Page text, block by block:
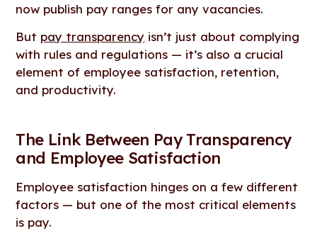
now publish pay ranges for any vacancies.
But pay transparency isn’t just about complying
with rules and regulations — it’s also a crucial
element of employee satisfaction, retention,
and productivity.
The Link Between Pay Transparency
and Employee Satisfaction
Employee satisfaction hinges on a few different
factors — but one of the most critical elements
is pay.